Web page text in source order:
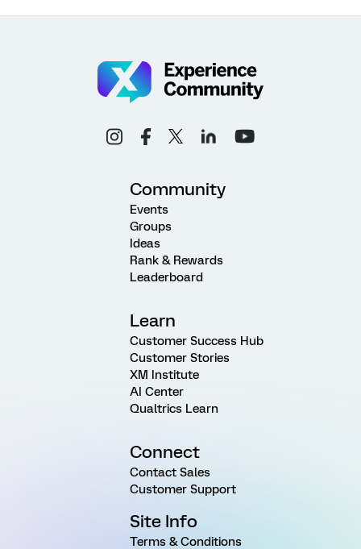
Community
Events
Groups
Ideas
Rank & Rewards
Leaderboard
Learn
Customer Success Hub
Customer Stories
XM Institute
AI Center
Qualtrics Learn
Connect
Contact Sales
Customer Support
Site Info
Terms & Conditions